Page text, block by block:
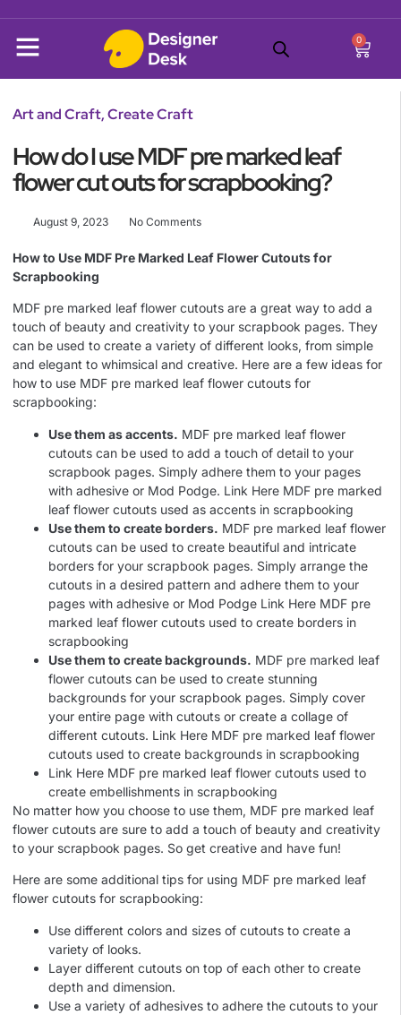
0
Art and Craft,Create Craft
How do I use MDF pre marked leaf
flower cut outs for scrapbooking?
August 9, 2023 No Comments
How to Use MDF Pre Marked Leaf Flower Cutouts for
Scrapbooking
MDF pre marked leaf flower cutouts are a great way to add a
touch of beauty and creativity to your scrapbook pages. They
can be used to create a variety of different looks, from simple
and elegant to whimsical and creative. Here are a few ideas for
how to use MDF pre marked leaf flower cutouts for
scrapbooking:
Use them as accents. MDF pre marked leaf flower
cutouts can be used to add a touch of detail to your
scrapbook pages. Simply adhere them to your pages
with adhesive or Mod Podge. Link Here MDF pre marked
leaf flower cutouts used as accents in scrapbooking
Use them to create borders. MDF pre marked leaf flower
cutouts can be used to create beautiful and intricate
borders for your scrapbook pages. Simply arrange the
cutouts in a desired pattern and adhere them to your
pages with adhesive or Mod Podge Link Here MDF pre
marked leaf flower cutouts used to create borders in
scrapbooking
Use them to create backgrounds. MDF pre marked leaf
flower cutouts can be used to create stunning
backgrounds for your scrapbook pages. Simply cover
your entire page with cutouts or create a collage of
different cutouts. Link Here MDF pre marked leaf flower
cutouts used to create backgrounds in scrapbooking
Link Here MDF pre marked leaf flower cutouts used to
create embellishments in scrapbooking
No matter how you choose to use them, MDF pre marked leaf
flower cutouts are sure to add a touch of beauty and creativity
to your scrapbook pages. So get creative and have fun!
Here are some additional tips for using MDF pre marked leaf
flower cutouts for scrapbooking:
Use different colors and sizes of cutouts to create a
variety of looks.
Layer different cutouts on top of each other to create
depth and dimension.
Use a variety of adhesives to adhere the cutouts to your